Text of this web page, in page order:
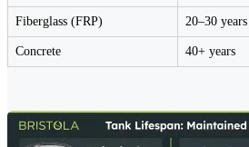
Fiberglass (FRP) 20–30 years
Concrete 40+ years